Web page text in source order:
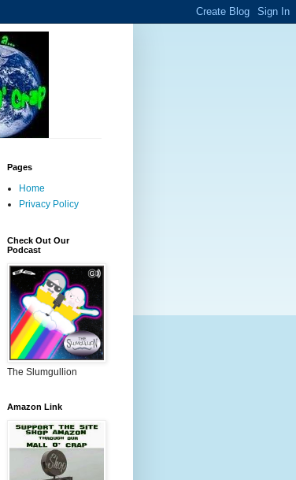
Pages
Home
Privacy Policy
Check Out Our
Podcast
The Slumgullion
Amazon Link